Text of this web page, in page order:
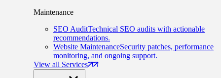
Maintenance
SEO AuditTechnical SEO audits with actionable
recommendations.
Website MaintenanceSecurity patches, performance
monitoring, and ongoing support.
View all Services